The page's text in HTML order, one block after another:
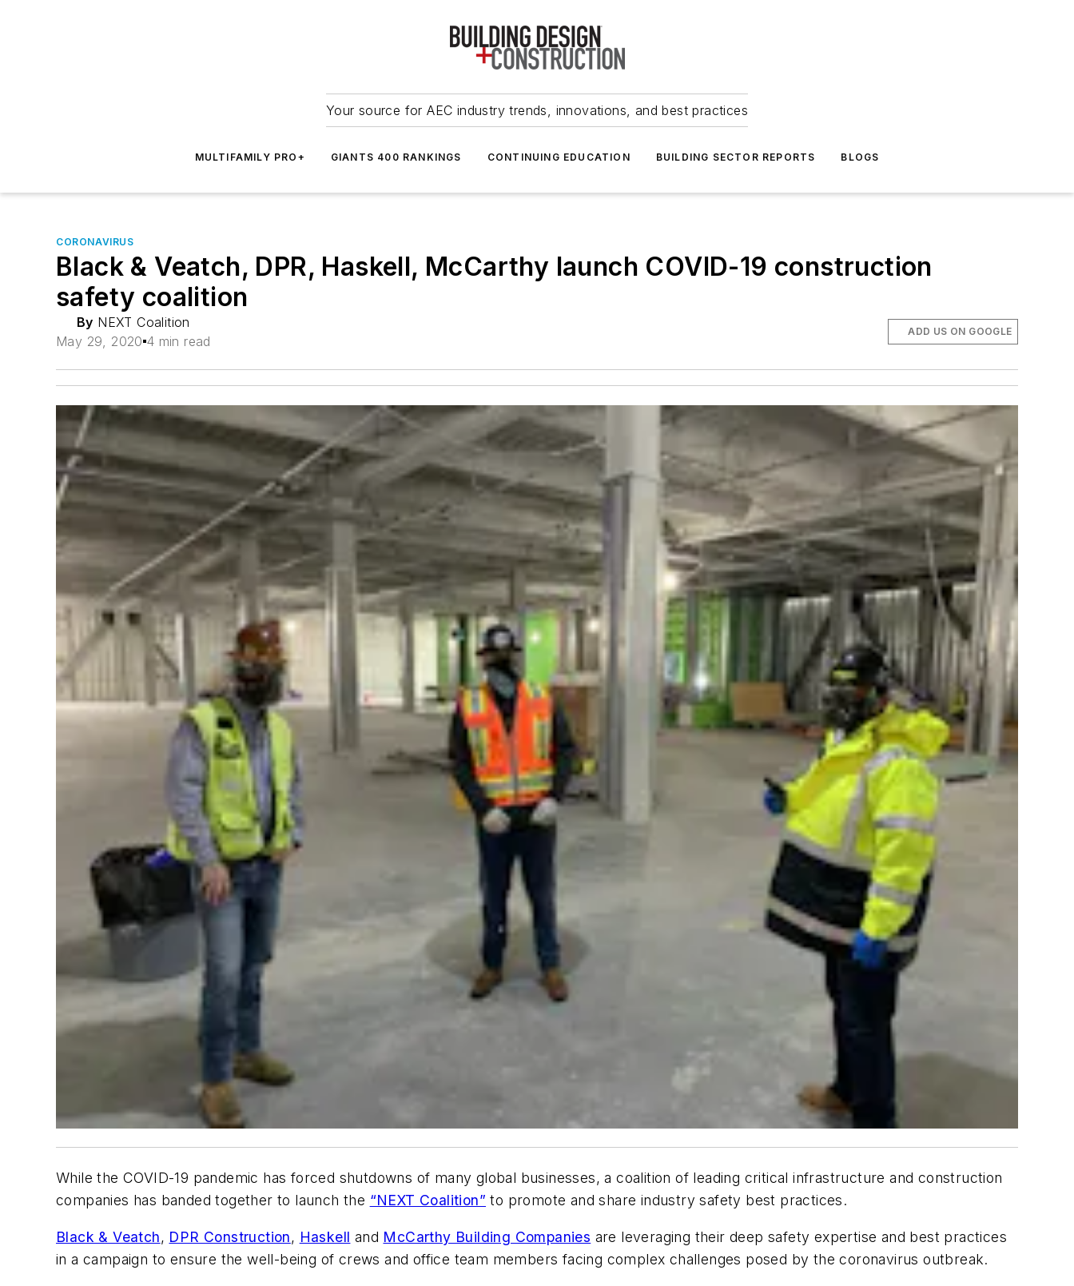
Your source for AEC industry trends, innovations, and best practices
MULTIFAMILY PRO+ GIANTS 400 RANKINGS CONTINUING EDUCATION BUILDING SECTOR REPORTS BLOGS
CORONAVIRUS
Black & Veatch, DPR, Haskell, McCarthy launch COVID-19 construction
safety coalition
By NEXT Coalition
May 29, 2020 4 min read
ADD US ON GOOGLE
While the COVID-19 pandemic has forced shutdowns of many global businesses, a coalition of leading critical infrastructure and construction
companies has banded together to launch the “NEXT Coalition” to promote and share industry safety best practices.
Black & Veatch, DPR Construction, Haskell and McCarthy Building Companies are leveraging their deep safety expertise and best practices
in a campaign to ensure the well-being of crews and office team members facing complex challenges posed by the coronavirus outbreak.